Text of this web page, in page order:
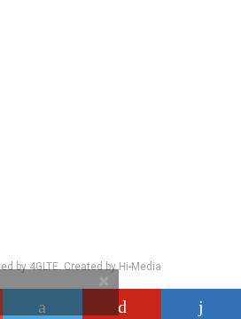
by 4GLTE. Created byHi-Media